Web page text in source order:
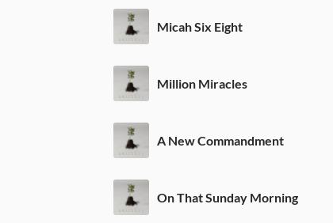
Micah Six Eight
Million Miracles
A New Commandment
On That Sunday Morning